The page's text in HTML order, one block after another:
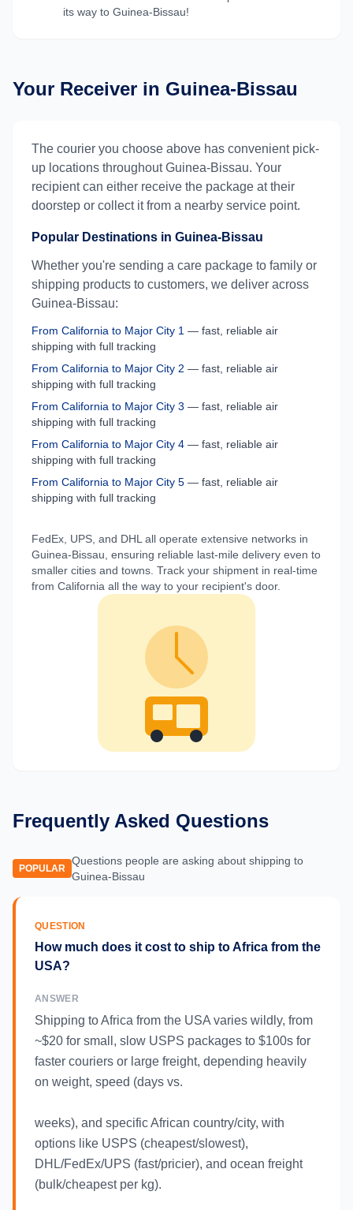
its way to Guinea-Bissau!
Your Receiver in Guinea-Bissau
The courier you choose above has convenient pick-
up locations throughoutGuinea-Bissau. Your
recipient can either receive the package at their
doorstep or collect it from a nearby service point.
Popular Destinations in Guinea-Bissau
Whether you're sending a care package to family or
shipping products to customers, we deliver across
Guinea-Bissau:
From California to Major City 1 — fast, reliable air
shipping with full tracking
From California to Major City 2 — fast, reliable air
shipping with full tracking
From California to Major City 3 — fast, reliable air
shipping with full tracking
From California to Major City 4 — fast, reliable air
shipping with full tracking
From California to Major City 5 — fast, reliable air
shipping with full tracking
FedEx, UPS, and DHL all operate extensive networks in
Guinea-Bissau , ensuring reliable last-mile delivery even to
smaller cities and towns. Track your shipment in real-time
from California all the way to your recipient's door.
Frequently Asked Questions
POPULAR
Questions people are asking about shipping to
Guinea-Bissau
QUESTION
How much does it cost to ship to Africa from the
USA?
ANSWER
Shipping to Africa from the USA varies wildly, from
~$20 for small, slow USPS packages to $100s for
faster couriers or large freight, depending heavily
on weight, speed (days vs.
weeks), and specific African country/city, with
options like USPS (cheapest/slowest),
DHL/FedEx/UPS (fast/pricier), and ocean freight
(bulk/cheapest per kg).